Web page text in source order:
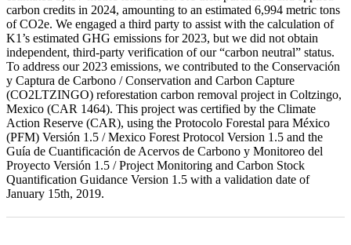
carbon credits in 2024, amounting to an estimated 6,994 metric tons
of CO2e. We engaged a third party to assist with the calculation of
K1’s estimated GHG emissions for 2023, but we did not obtain
independent, third-party verification of our “carbon neutral” status.
To address our 2023 emissions, we contributed to the Conservación
y Captura de Carbono / Conservation and Carbon Capture
(CO2LTZINGO) reforestation carbon removal project in Coltzingo,
Mexico (CAR 1464). This project was certified by the Climate
Action Reserve (CAR), using the Protocolo Forestal para México
(PFM) Versión 1.5 / Mexico Forest Protocol Version 1.5 and the
Guía de Cuantificación de Acervos de Carbono y Monitoreo del
Proyecto Versión 1.5 / Project Monitoring and Carbon Stock
Quantification Guidance Version 1.5 with a validation date of
January 15th, 2019.